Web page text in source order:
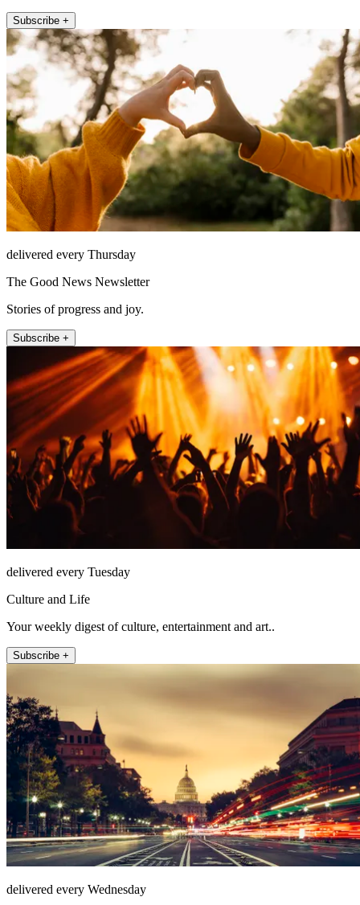
Subscribe +
delivered every Thursday
The Good News Newsletter
Stories of progress and joy.
Subscribe +
delivered every Tuesday
Culture and Life
Your weekly digest of culture, entertainment and art..
Subscribe +
delivered every Wednesday